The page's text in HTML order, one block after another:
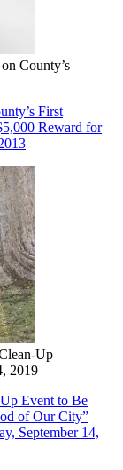
County’s
First
Reward for
Up
2019
Event to Be
of Our City”
September 14,